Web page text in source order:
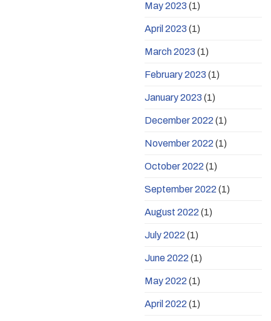
May 2023 (1)
April 2023 (1)
March 2023 (1)
February 2023 (1)
January 2023 (1)
December 2022 (1)
November 2022 (1)
October 2022 (1)
September 2022 (1)
August 2022 (1)
July 2022 (1)
June 2022 (1)
May 2022 (1)
April 2022 (1)